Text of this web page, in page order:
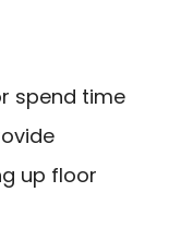
spend time
up floor